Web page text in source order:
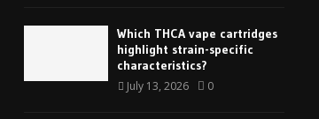
Which THCA vape cartridges
highlight strain-specific
characteristics?
July 13, 2026 0